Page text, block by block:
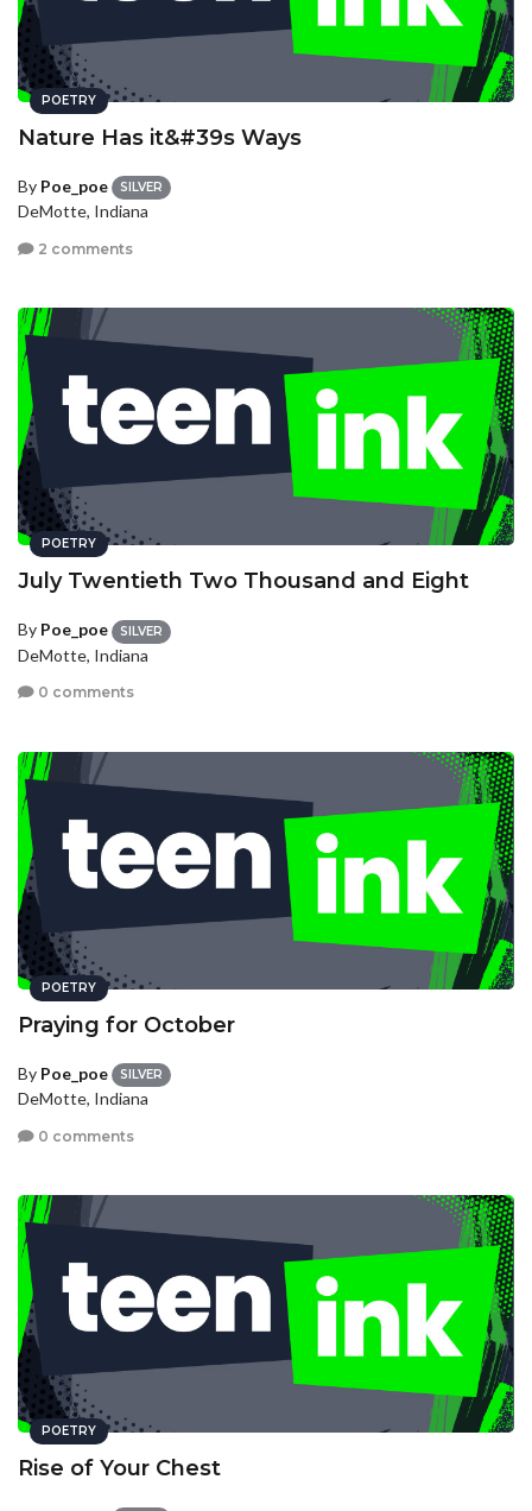
POETRY
Nature Has it&#39s Ways
By Poe_poe SILVER
DeMotte, Indiana
2 comments
POETRY
July Twentieth Two Thousand and Eight
By Poe_poe SILVER
DeMotte, Indiana
0 comments
POETRY
Praying for October
By Poe_poe SILVER
DeMotte, Indiana
0 comments
POETRY
Rise of Your Chest